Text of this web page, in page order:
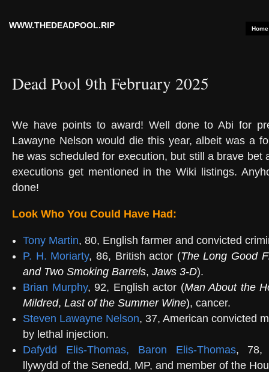
WWW.THEDEADPOOL.RIP Home
Dead Pool 9th February 2025
We have points to award! Well done to Abi for
Lawayne Nelson would die this year, albeit was a
he was scheduled for execution, but still a brave bet
executions get mentioned in the Wiki listings.
done!
Look Who You Could Have Had:
Tony Martin, 80, English farmer and convicted
P. H. Moriarty, 86, British actor (The Long Good
and Two Smoking Barrels, Jaws 3-D).
Brian Murphy, 92, English actor (Man About the
Mildred, Last of the Summer Wine), cancer.
Steven Lawayne Nelson, 37, American convicted
by lethal injection.
Dafydd Elis-Thomas, Baron Elis-Thomas, 78,
llywydd of the Senedd, MP, and member of the